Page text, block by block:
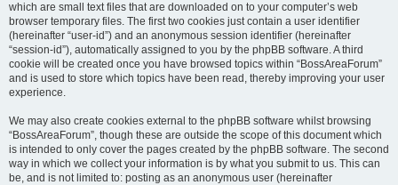
which are small text files that are downloaded on to your computer’s web
browser temporary files. The first two cookies just contain a user identifier
(hereinafter “user-id”) and an anonymous session identifier (hereinafter
“session-id”), automatically assigned to you by the phpBB software. A third
cookie will be created once you have browsed topics within “BossAreaForum”
and is used to store which topics have been read, thereby improving your user
experience.
We may also create cookies external to the phpBB software whilst browsing
“BossAreaForum”, though these are outside the scope of this document which
is intended to only cover the pages created by the phpBB software. The second
way in which we collect your information is by what you submit to us. This can
be, and is not limited to: posting as an anonymous user (hereinafter